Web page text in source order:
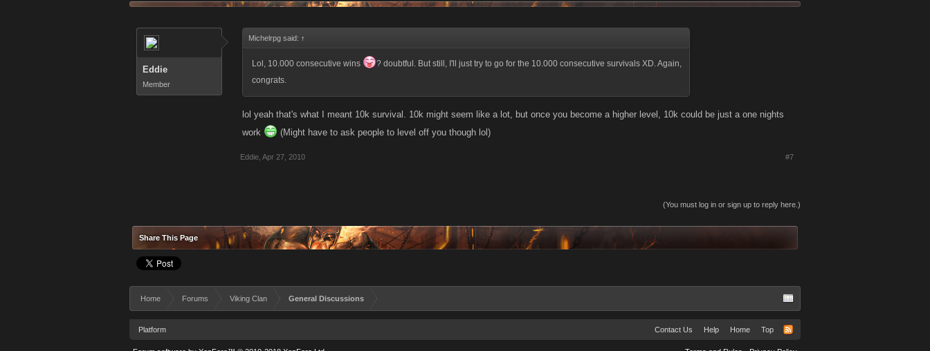
Eddie
Member
Michelrpg said: ↑
Lol, 10.000 consecutive wins
? doubtful. But still, I'll just try to go for the 10.000 consecutive survivals XD. Again,
congrats.
lol yeah that's what I meant 10k survival. 10k might seem like a lot, but once you become a higher level, 10k could be just a one nights
work
(Might have to ask people to level off you though lol)
Eddie Apr 27, 2010 #7
(You must log in or sign up to reply here.)
Share This Page
Home Forums Viking Clan General Discussions
Platform Contact Us Help Home Top